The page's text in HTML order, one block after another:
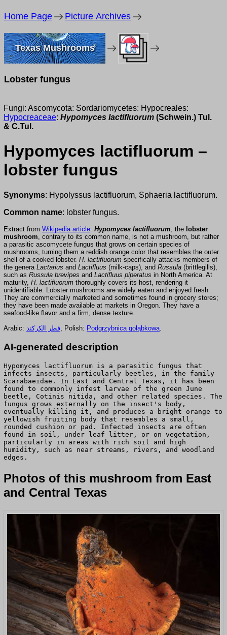
Home Page Picture Archives
Texas Mushrooms
Lobster fungus
Fungi: Ascomycota: Sordariomycetes: Hypocreales:
Hypocreaceae: Hypomyces lactifluorum (Schwein.) Tul.
& C.Tul.
Hypomyces lactifluorum –
lobster fungus
Synonyms: Hypolyssus lactifluorum, Sphaeria lactifluorum.
Common name: lobster fungus.
Extract from Wikipedia article: Hypomyces lactifluorum , the lobster
mushroom , contrary to its common name, is not a mushroom, but rather
a parasitic ascomycete fungus that grows on certain species of
mushrooms, turning them a reddish orange color that resembles the outer
shell of a cooked lobster. H. lactifluorum specifically attacks members of
the genera Lactarius and Lactifluus (milk-caps), and Russula (brittlegills),
such as Russula brevipes and Lactifluus piperatus in North America. At
maturity, H. lactifluorum thoroughly covers its host, rendering it
unidentifiable. Lobster mushrooms are widely eaten and enjoyed fresh.
They are commercially marketed and sometimes found in grocery stores;
they have been made available at markets in Oregon. They have a
seafood-like flavor and a firm, dense texture.
Arabic: فطر الكركند , Polish: Podgrzybnica gołąbkowa
AI-generated description
Hypomyces lactifluorum is a parasitic fungus that
infects insects, particularly beetles, in the family
Scarabaeidae. In East and Central Texas, it has been
found to commonly infest larvae of the green June
beetle, Cotinis nitida, and other related species. The
fungus grows externally on the insect's body,
eventually killing it, and produces a bright orange to
yellowish fruiting body that resembles a small,
rounded cushion or pad. Infected insects are often
found in soil, under leaf litter, or on vegetation,
particularly in areas with rich soil and high
humidity, such as near streams, rivers, and woodland
edges.
Photos of this mushroom from East
and Central Texas